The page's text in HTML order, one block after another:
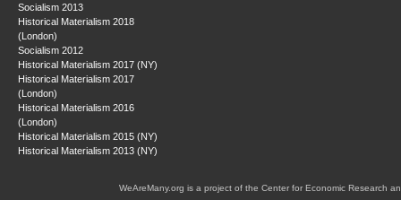
Socialism 2013
Historical Materialism 2018
(London)
Socialism 2012
Historical Materialism 2017 (NY)
Historical Materialism 2017
(London)
Historical Materialism 2016
(London)
Historical Materialism 2015 (NY)
Historical Materialism 2013 (NY)
WeAreMany.org is a project of the Center for Economic Research